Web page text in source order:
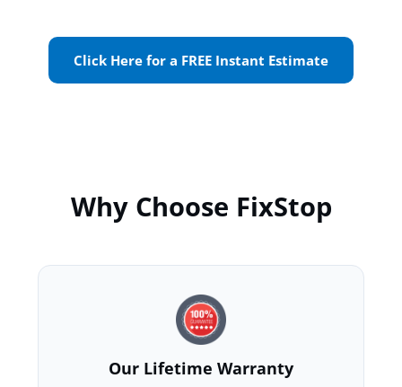
Click Here for a FREE Instant Estimate
Why Choose FixStop
Our Lifetime Warranty